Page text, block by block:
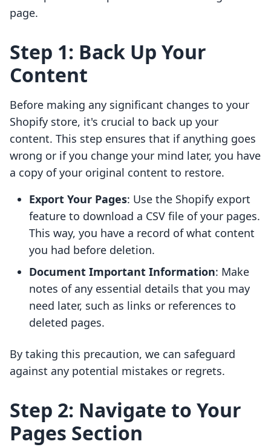
page.
Step 1: Back Up Your
Content
Before making any significant changes to your
Shopify store, it's crucial to back up your
content. This step ensures that if anything goes
wrong or if you change your mind later, you have
a copy of your original content to restore.
Export Your Pages: Use the Shopify export
feature to download a CSV file of your pages.
This way, you have a record of what content
you had before deletion.
Document Important Information: Make
notes of any essential details that you may
need later, such as links or references to
deleted pages.
By taking this precaution, we can safeguard
against any potential mistakes or regrets.
Step 2: Navigate to Your
Pages Section